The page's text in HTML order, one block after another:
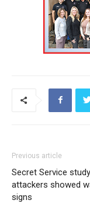
Previous article
Secret Service
attackers showed
signs